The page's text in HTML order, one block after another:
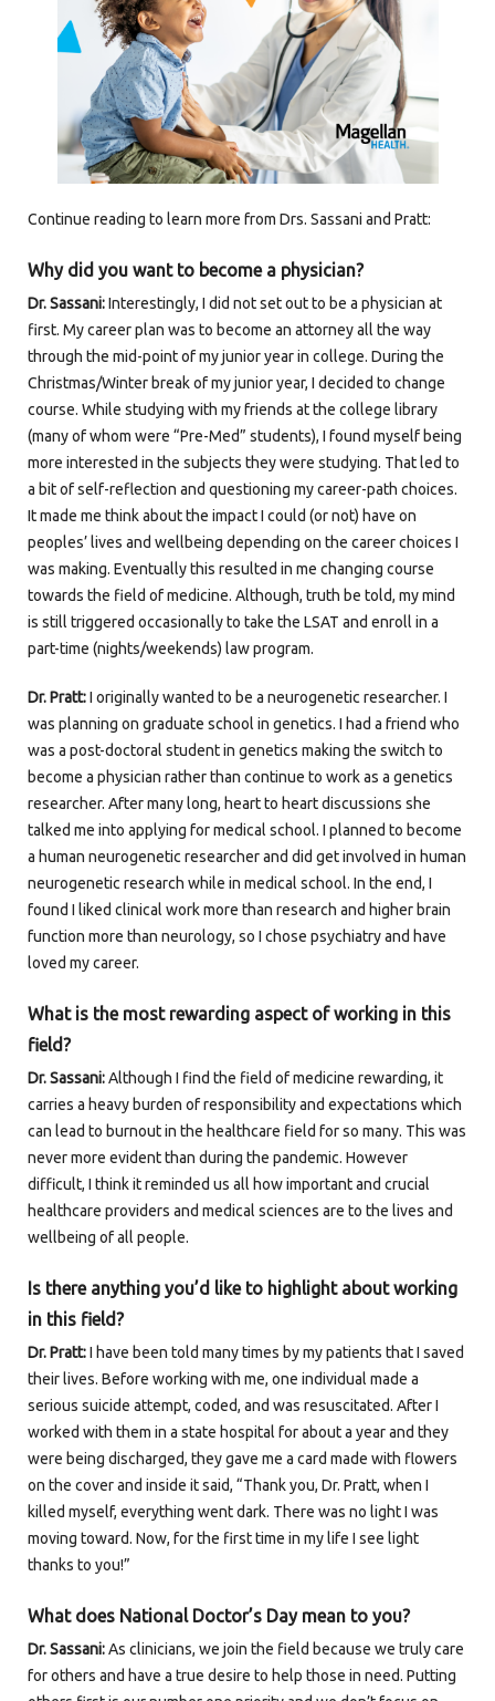
Continue reading to learn more from Drs. Sassani and Pratt:
Why did you want to become a physician?
Dr. Sassani:Interestingly, I did not set out to be a physician at
first. My career plan was to become an attorney all the way
through the mid-point of my junior year in college. During the
Christmas/Winter break of my junior year, I decided to change
course. While studying with my friends at the college library
(many of whom were “Pre-Med” students), I found myself being
more interested in the subjects they were studying. That led to
a bit of self-reflection and questioning my career-path choices.
It made me think about the impact I could (or not) have on
peoples’ lives and wellbeing depending on the career choices I
was making. Eventually this resulted in me changing course
towards the field of medicine. Although, truth be told, my mind
is still triggered occasionally to take the LSAT and enroll in a
part-time (nights/weekends) law program.
Dr. Pratt:I originally wanted to be a neurogenetic researcher. I
was planning on graduate school in genetics. I had a friend who
was a post-doctoral student in genetics making the switch to
become a physician rather than continue to work as a genetics
researcher. After many long, heart to heart discussions she
talked me into applying for medical school. I planned to become
a human neurogenetic researcher and did get involved in human
neurogenetic research while in medical school. In the end, I
found I liked clinical work more than research and higher brain
function more than neurology, so I chose psychiatry and have
loved my career.
What is the most rewarding aspect of working in this
field?
Dr. Sassani:Although I find the field of medicine rewarding, it
carries a heavy burden of responsibility and expectations which
can lead to burnout in the healthcare field for so many. This was
never more evident than during the pandemic. However
difficult, I think it reminded us all how important and crucial
healthcare providers and medical sciences are to the lives and
wellbeing of all people.
Is there anything you’d like to highlight about working
in this field?
Dr. Pratt:I have been told many times by my patients that I saved
their lives. Before working with me, one individual made a
serious suicide attempt, coded, and was resuscitated. After I
worked with them in a state hospital for about a year and they
were being discharged, they gave me a card made with flowers
on the cover and inside it said, “Thank you, Dr. Pratt, when I
killed myself, everything went dark. There was no light I was
moving toward. Now, for the first time in my life I see light
thanks to you!”
What does National Doctor’s Day mean to you?
Dr. Sassani:As clinicians, we join the field because we truly care
for others and have a true desire to help those in need. Putting